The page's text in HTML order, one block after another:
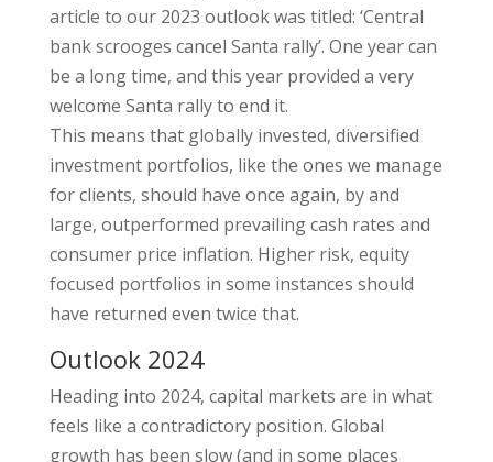
article to our 2023 outlook was titled: ‘Central
bank scrooges cancel Santa rally’. One year can
be a long time, and this year provided a very
welcome Santa rally to end it.
This means that globally invested, diversified
investment portfolios, like the ones we manage
for clients, should have once again, by and
large, outperformed prevailing cash rates and
consumer price inflation. Higher risk, equity
focused portfolios in some instances should
have returned even twice that.
Outlook 2024
Heading into 2024, capital markets are in what
feels like a contradictory position. Global
growth has been slow (and in some places